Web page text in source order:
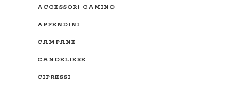
ACCESSORI CAMINO
APPENDINI
CAMPANE
CANDELIERE
CIPRESSI